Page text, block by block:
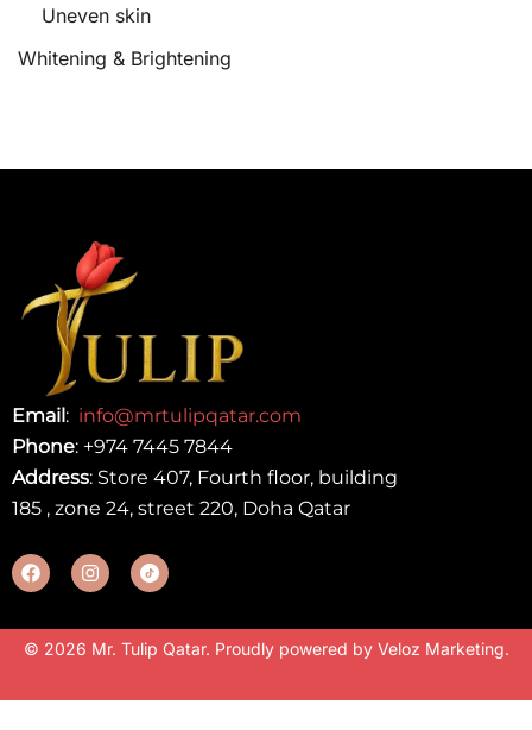
Uneven skin
Whitening & Brightening
Email: info@mrtulipqatar.com
Phone: +974 7445 7844
Address: Store 407, Fourth floor, building
185 , zone 24, street 220, Doha Qatar
© 2026 Mr. Tulip Qatar. Proudly powered by Veloz Marketing.